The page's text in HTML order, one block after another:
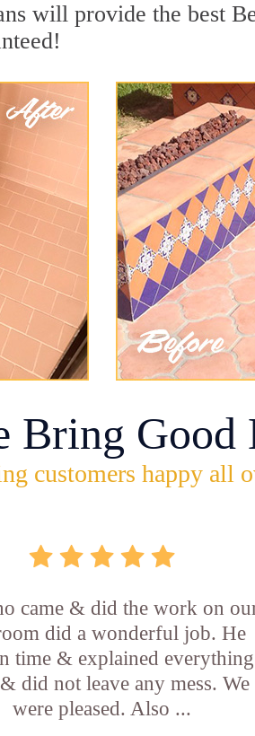
will provide the best
Bring Good
customers happy all
came & did the work on
did a wonderful job. He
time & explained everything
did not leave any mess. We
were pleased. Also ...